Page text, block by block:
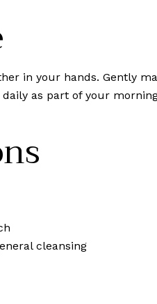
in your hands. Gently
as part of your
cleansing